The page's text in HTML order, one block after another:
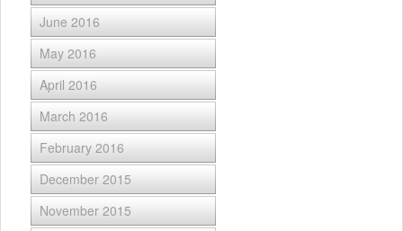
June 2016
May 2016
April 2016
March 2016
February 2016
December 2015
November 2015